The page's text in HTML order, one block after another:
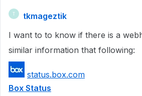
T
tkmageztik
I want to to know if there is a
similar information that following:
status.box.com
Box Status